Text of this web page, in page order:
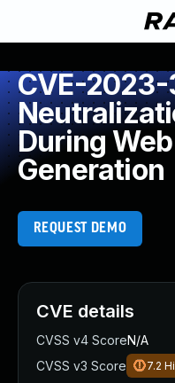
CVE-
During
Generation
REQUEST DEMO
CVE details
CVSS v4 ScoreN/A
CVSS v3 Score
7.2